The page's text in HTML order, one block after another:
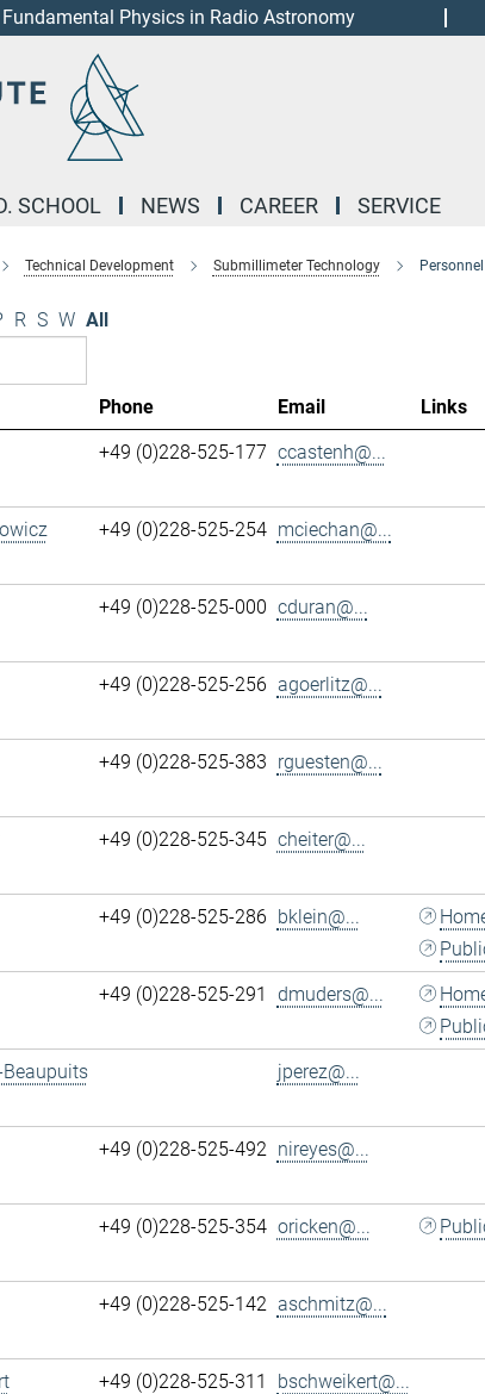
Fundamental Physics in Radio Astronomy
SCHOOL NEWS CAREER SERVICE
Technical Development Submillimeter Technology Personnel
R S W All
Phone Email
Links
+49 (0)228-525-177 ccastenh@...
+49 (0)228-525-254 mciechan@...
+49 (0)228-525-000 cduran@...
+49 (0)228-525-256 agoerlitz@...
+49 (0)228-525-383 rguesten@...
+49 (0)228-525-345 cheiter@...
+49 (0)228-525-286 bklein@...
+49 (0)228-525-291 dmuders@...
jperez@...
+49 (0)228-525-492 nireyes@...
+49 (0)228-525-354 oricken@...
+49 (0)228-525-142 aschmitz@...
+49 (0)228-525-311 bschweikert@...